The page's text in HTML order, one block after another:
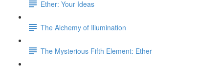
Ether: Your Ideas
The Alchemy of Illumination
The Mysterious Fifth Element: Ether